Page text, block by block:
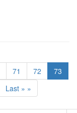
71 72
73
Last » »